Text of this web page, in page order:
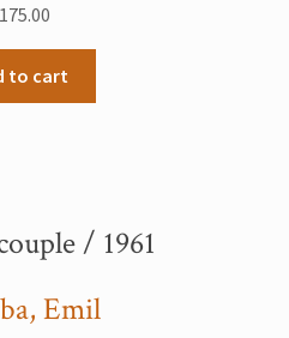
175.00
to cart
/ 1961
Emil